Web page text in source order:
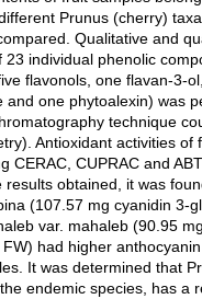
Prunus (cherry)
Qualitative and
23 individual phenolic
flavonols, one flavan-3-
and one phytoalexin) was
technique
Antioxidant activities of
CERAC, CUPRAC and
results obtained, it was
(107.57 mg cyanidin 3-
var. mahaleb (90.95
had higher
It was determined that
endemic species, has a